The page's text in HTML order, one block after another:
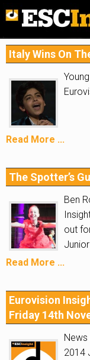
Pleasefill in our
know
Italy Wins On
Read More ...
The Spotter’s
Ben
out
Read More ...
Eurovision
Friday 14th
2014